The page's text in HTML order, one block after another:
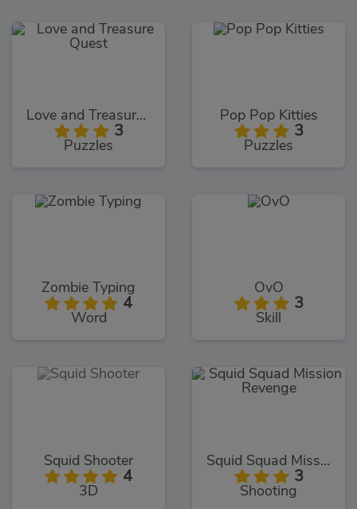
Love and Treasure Quest
3
Puzzles
Pop Pop Kitties
3
Puzzles
Zombie Typing
4
Word
OvO
3
Skill
Squid Shooter
4
3D
Squid Squad Mission Revenge
3
Shooting